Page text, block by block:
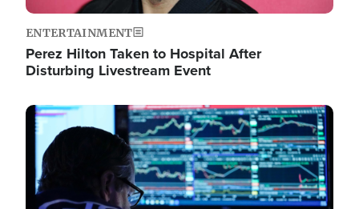
ENTERTAINMENT
Perez Hilton Taken to Hospital After
Disturbing Livestream Event
Image